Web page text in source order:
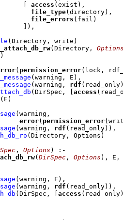
access
file_type
file_errors
) ,
(Directory, write)
(Directory,
( permission_error(lock,
(warning, E) ,
(warning, rdf
(DirSpec, access
(E)
error( permission_error
(warning, rdf (read_only)) ,
(Directory, Options)
, Options )
:-
( DirSpec , Options ), E,
(warning, E) ,
(warning, rdf (read_only)) ,
(DirSpec, access